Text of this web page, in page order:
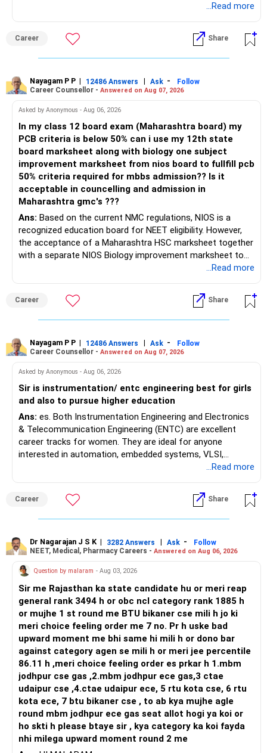
...Read more
Career Share
Nayagam P P | 12486 Answers | Ask -
Follow
Career Counsellor - Answered on Aug 07, 2026
Asked by Anonymous - Aug 06, 2026
In my class 12 board exam (Maharashtra board) my
PCB criteria is below 50% can i use my 12th state
board marksheet along with biology one subject
improvement marksheet from nios board to fullfill pcb
50% criteria required for mbbs admission?? Is it
acceptable in councelling and admission in
Maharashtra gmc's ???
Ans: Based on the current NMC regulations, NIOS is a
recognized education board for NEET eligibility. However,
the acceptance of a Maharashtra HSC marksheet together
with a separate NIOS Biology improvement marksheet to
satisfy the minimum 50% PCB eligibility requirement for
Maharashtra NEET counselling guidelines. Therefore, you
are advised to seek official written clarification from the
Maharashtra State CET Cell/DMER before counselling.
a single recognized board provides greater certainty during
the admission process. All The Best for Your Prosperous
Future!
Follow RediffGURUS to Know More on 'Careers | Money |
Health | Relationships'.
...Read more
Career Share
Nayagam P P | 12486 Answers | Ask -
Follow
Career Counsellor - Answered on Aug 07, 2026
Asked by Anonymous - Aug 06, 2026
Sir is instrumentation/ entc engineering best for girls
and also to pursue higher education
Ans: es. Both Instrumentation Engineering and Electronics
& Telecommunication Engineering (ENTC) are excellent
career tracks for women. They are ideal for anyone
interested in automation, embedded systems, VLSI,
robotics, IoT, and AI hardware. While both fields offer
and paths to higher studies, ENTC generally provides
broader career flexibility across the tech sector. Choose
ENTC for a wider range of software and hardware options,
in automation and control systems. All The Best for Your
Prosperous Future!
Follow RediffGURUS to Know More on 'Careers | Money |
Health | Relationships'.
...Read more
Career Share
Dr Nagarajan J S K | 3282 Answers | Ask -
Follow
NEET, Medical, Pharmacy Careers - Answered on Aug 06, 2026
Question by malaram - Aug 03, 2026
Sir me Rajasthan ka state candidate hu or meri reap
general rank 3494 h or obc ncl category rank 1885 h
or mujhe 1 st round me BTU bikaner cse mili h jo ki
meri choice feeling order me 7 no. Pr h uske bad
upward moment me bhi same hi mili h or dono bar
against category agen se mili h or meri jee percentile
86.11 h ,meri choice feeling order es prkar h 1.mbm
jodhpur cse gas ,2.mbm jodhpur ece gas,3 ctae
udaipur cse ,4.ctae udaipur ece, 5 rtu kota cse, 6 rtu
kota ece, 7 btu bikaner cse , to ab kya mujhe agle
round mbm jodhpur ece gas seat allot hogi ya koi or
ho skti h please btaye sir , kya category ka koi fayda
nhi milega upward moment round 2 me